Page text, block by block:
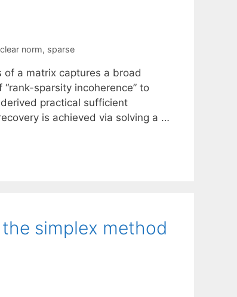
norm, sparse
a matrix captures a broad
sparsity incoherence” to
practical sufficient
is achieved via solving a …
simplex method